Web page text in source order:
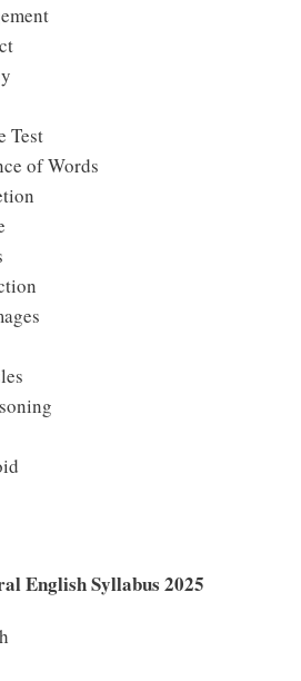
Test
of Words
English Syllabus 2025